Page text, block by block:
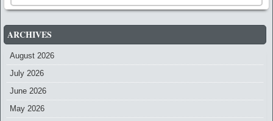
ARCHIVES
August 2026
July 2026
June 2026
May 2026